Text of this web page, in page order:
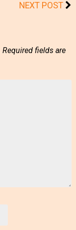
NEXT POST
Required fields are